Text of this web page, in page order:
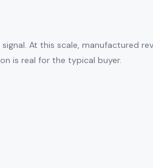
At this scale, manufactured
is real for the typical buyer.